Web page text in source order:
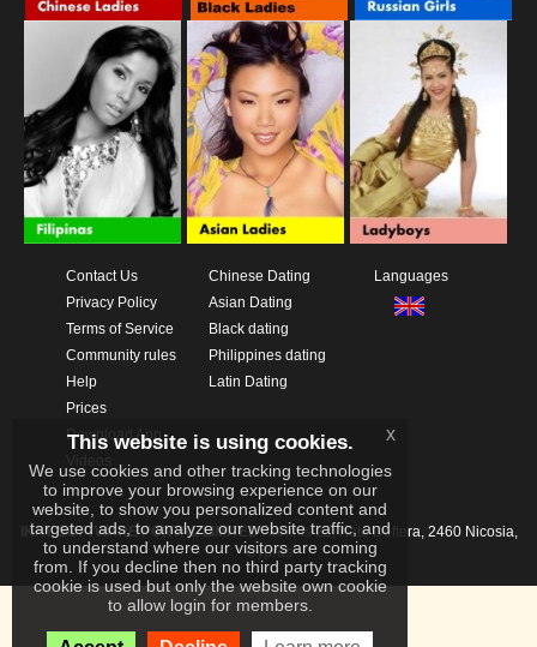
Contact Us
Privacy Policy
Terms of Service
Community rules
Help
Prices
Download App
Chinese Dating
Asian Dating
Black dating
Philippines dating
Latin Dating
Languages
IKAY SOFTWARE PORTAL LIMITEDXanthis 22, Kato Deftera, 2460 Nicosia,
Cyprus
This website is using cookies.
We use cookies and other tracking technologies
to improve your browsing experience on our
website, to show you personalized content and
targeted ads, to analyze our website traffic, and
to understand where our visitors are coming
from. If you decline then no third party tracking
cookie is used but only the website own cookie
to allow login for members.
x